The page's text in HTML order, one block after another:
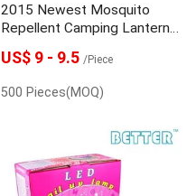
2015 Newest Mosquito
Repellent Camping Lantern
Light Lamp
US$ 9 - 9.5 /Piece
500 Pieces(MOQ)